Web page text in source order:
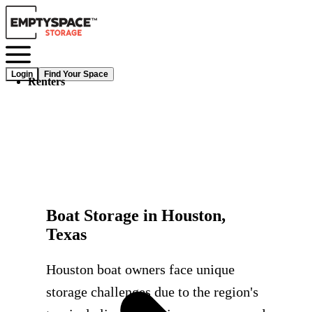
Renters
Login Find Your Space
Boat Storage in Houston,
Texas
Houston boat owners face unique
storage challenges due to the region's